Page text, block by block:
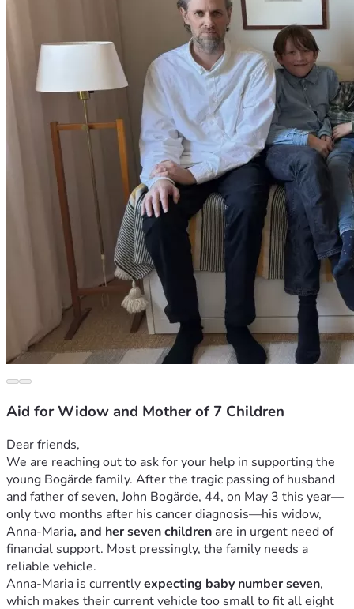
Aid for Widow and Mother of 7 Children
Dear friends,
We are reaching out to ask for your help in supporting the
young Bogärde family. After the tragic passing of husband
and father of seven, John Bogärde, 44, on May 3 this year—
only two months after his cancer diagnosis—his widow,
Anna-Maria, and her seven children are in urgent need of
financial support. Most pressingly, the family needs a
reliable vehicle.
Anna-Maria is currently expecting baby number seven,
which makes their current vehicle too small to fit all eight